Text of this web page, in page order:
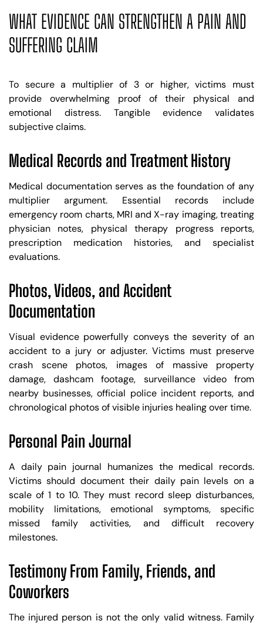
WHAT EVIDENCE CAN STRENGTHEN A PAIN AND
SUFFERING CLAIM
To secure a multiplier of 3 or higher, victims must
provide overwhelming proof of their physical and
emotional distress. Tangible evidence validates
subjective claims.
Medical Records and Treatment History
Medical documentation serves as the foundation of any
multiplier argument. Essential records include
emergency room charts, MRI and X-ray imaging, treating
physician notes, physical therapy progress reports,
prescription medication histories, and specialist
evaluations.
Photos, Videos, and Accident
Documentation
Visual evidence powerfully conveys the severity of an
accident to a jury or adjuster. Victims must preserve
crash scene photos, images of massive property
damage, dashcam footage, surveillance video from
nearby businesses, official police incident reports, and
chronological photos of visible injuries healing over time.
Personal Pain Journal
A daily pain journal humanizes the medical records.
Victims should document their daily pain levels on a
scale of 1 to 10. They must record sleep disturbances,
mobility limitations, emotional symptoms, specific
missed family activities, and difficult recovery
milestones.
Testimony From Family, Friends, and
Coworkers
The injured person is not the only valid witness. Family